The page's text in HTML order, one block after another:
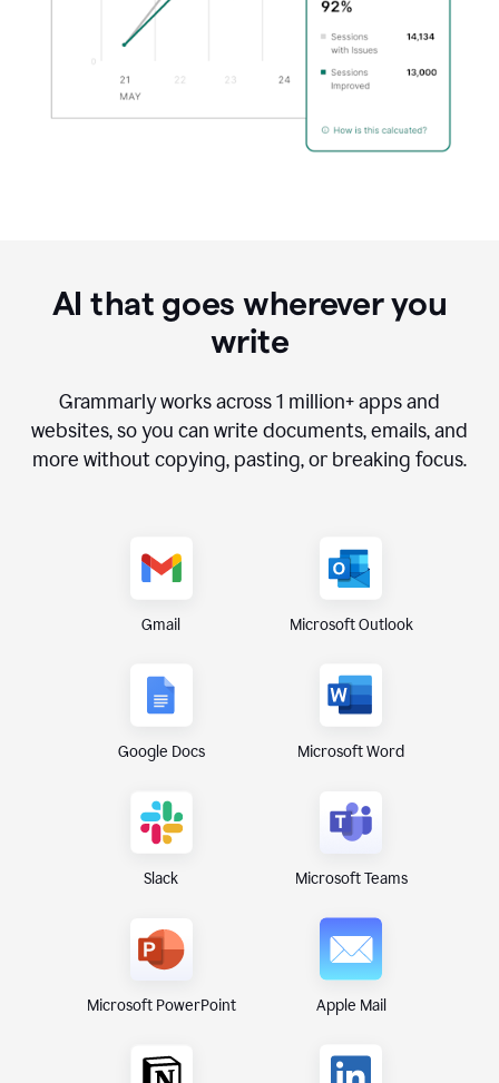
AI that goes wherever you
write
Grammarly works across1 million+ apps and
websites, so you can write documents, emails, and
more without copying, pasting, or breaking focus.
Gmail Microsoft Outlook
Google Docs Microsoft Word
Slack Microsoft Teams
Microsoft PowerPoint Apple Mail